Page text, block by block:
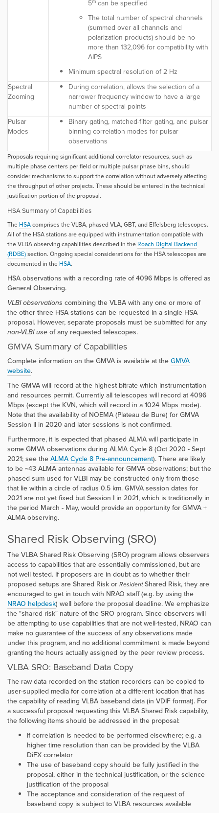
5 can be specified
The total number of spectral channels
(summed over all channels and
polarization products) should be no
more than 132,096 for compatibility with
AIPS
Minimum spectral resolution of 2 Hz
Spectral
Zooming
During correlation, allows the selection of a
narrower frequency window to have a large
number of spectral points
Pulsar
Modes
Binary gating, matched-filter gating, and pulsar
binning correlation modes for pulsar
observations
Proposals requiring significant additional correlator resources, such as
multiple phase centers per field or multiple pulsar phase bins, should
consider mechanisms to support the correlation without adversely affecting
the throughput of other projects. These should be entered in the technical
justification portion of the proposal.
HSA Summary of Capabilities
TheHSAcomprises the VLBA, phased VLA, GBT, and Effelsberg telescopes.
All of the HSA stations are equipped with instrumentation compatible with
the VLBA observing capabilities described in theRoach Digital Backend
(RDBE)section. Ongoing special considerations for the HSA telescopes are
documented in theHSA.
HSA observations with a recording rate of 4096 Mbps is offered as
General Observing.
VLBI observations combining the VLBA with any one or more of
the other three HSA stations can be requested in a single HSA
proposal. However, separate proposals must be submitted for any
non-VLBI use of any requested telescopes.
GMVA Summary of Capabilities
Complete information on the GMVA is available at the GMVA
website.
The GMVA will record at the highest bitrate which instrumentation
and resources permit. Currently all telescopes will record at 4096
Mbps (except the KVN, which will record in a 1024 Mbps mode).
Note that the availability of NOEMA (Plateau de Bure) for GMVA
Session II in 2020 and later sessions is not confirmed.
Furthermore, it is expected that phased ALMA will participate in
some GMVA observations during ALMA Cycle 8 (Oct 2020 - Sept
2021; see the ALMA Cycle 8 Pre-announcement). There are likely
to be ~43 ALMA antennas available for GMVA observations; but the
phased sum used for VLBI may be constructed only from those
that lie within a circle of radius 0.5 km. GMVA session dates for
2021 are not yet fixed but Session I in 2021, which is traditionally in
the period March - May, would provide an opportunity for GMVA +
ALMA observing.
Shared Risk Observing (SRO)
The VLBA Shared Risk Observing (SRO) program allows observers
access to capabilities that are essentially commissioned, but are
not well tested. If proposers are in doubt as to whether their
proposed setups are Shared Risk or ResidentShared Risk, they are
encouraged to get in touch with NRAO staff (e.g. by using the
NRAO helpdesk) well before the proposal deadline. We emphasize
the "shared risk" nature of the SRO program. Since observers will
be attempting to use capabilities that are not well-tested, NRAO can
make no guarantee of the success of any observations made
under this program, and no additional commitment is made beyond
granting the hours actually assigned by the peer review process.
VLBA SRO: Baseband Data Copy
The raw data recorded on the station recorders can be copied to
user-supplied media for correlation at a different location that has
the capability of reading VLBA baseband data (in VDIF format). For
a successful proposal requesting this VLBA Shared Risk capability,
the following items should be addressed in the proposal:
If correlation is needed to be performed elsewhere; e.g. a
higher time resolution than can be provided by the VLBA
DiFX correlator
The use of baseband copy should be fully justified in the
proposal, either in the technical justification, or the science
justification of the proposal
The acceptance and consideration of the request of
baseband copy is subject to VLBA resources available